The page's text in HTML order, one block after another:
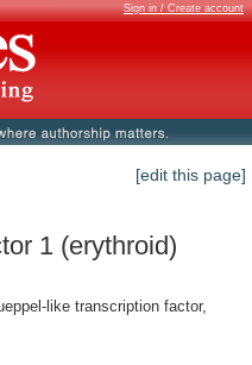
Sign in / Create account
[edit this page]
1 (erythroid)
like transcription factor,